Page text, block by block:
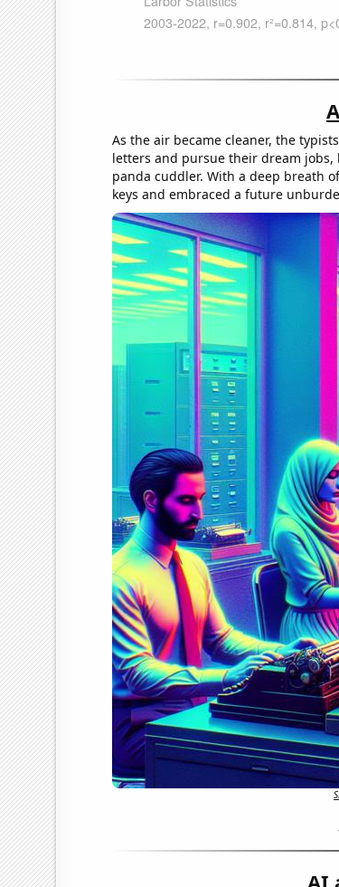
As the air became cleaner, the
letters and pursue their dream
panda cuddler. With a deep breath
keys and embraced a future